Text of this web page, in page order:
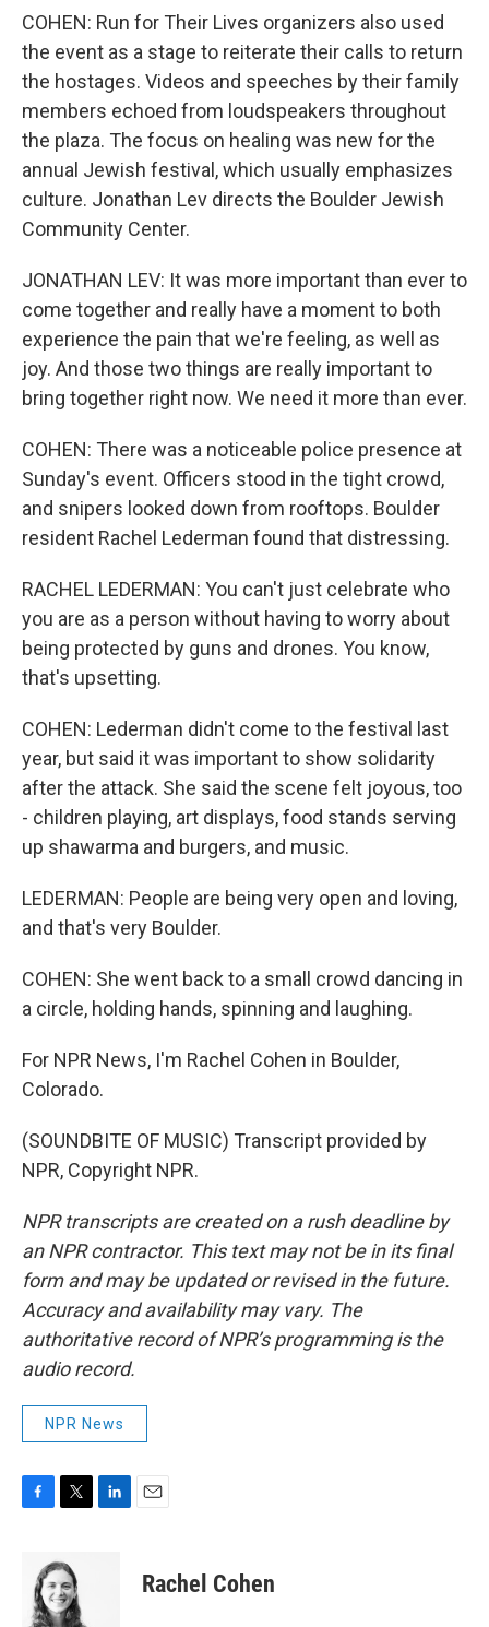
COHEN: Run for Their Lives organizers also used
the event as a stage to reiterate their calls to return
the hostages. Videos and speeches by their family
members echoed from loudspeakers throughout
the plaza. The focus on healing was new for the
annual Jewish festival, which usually emphasizes
culture. Jonathan Lev directs the Boulder Jewish
Community Center.
JONATHAN LEV: It was more important than ever to
come together and really have a moment to both
experience the pain that we're feeling, as well as
joy. And those two things are really important to
bring together right now. We need it more than ever.
COHEN: There was a noticeable police presence at
Sunday's event. Officers stood in the tight crowd,
and snipers looked down from rooftops. Boulder
resident Rachel Lederman found that distressing.
RACHEL LEDERMAN: You can't just celebrate who
you are as a person without having to worry about
being protected by guns and drones. You know,
that's upsetting.
COHEN: Lederman didn't come to the festival last
year, but said it was important to show solidarity
after the attack. She said the scene felt joyous, too
- children playing, art displays, food stands serving
up shawarma and burgers, and music.
LEDERMAN: People are being very open and loving,
and that's very Boulder.
COHEN: She went back to a small crowd dancing in
a circle, holding hands, spinning and laughing.
For NPR News, I'm Rachel Cohen in Boulder,
Colorado.
(SOUNDBITE OF MUSIC) Transcript provided by
NPR, Copyright NPR.
NPR transcripts are created on a rush deadline by
an NPR contractor. This text may not be in its final
form and may be updated or revised in the future.
Accuracy and availability may vary. The
authoritative record of NPR’s programming is the
audio record.
NPR News
o
i
t
t
e
Rachel Cohen